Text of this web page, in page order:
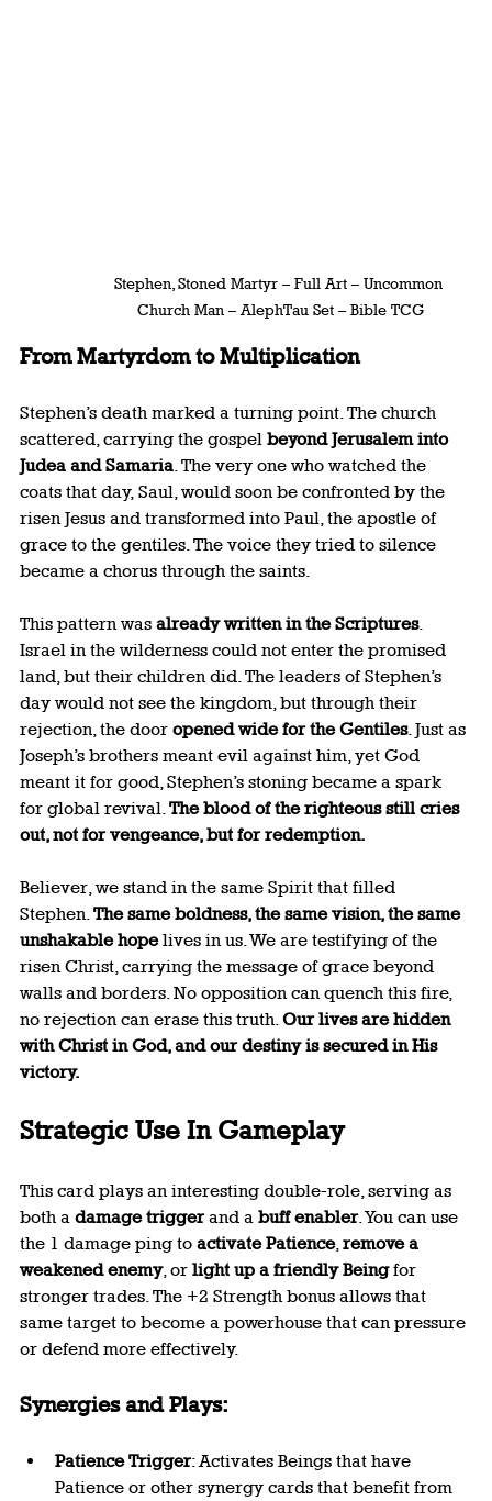
Stephen, Stoned Martyr – Full Art – Uncommon
Church Man – AlephTau Set – Bible TCG
From Martyrdom to Multiplication
Stephen’s death marked a turning point. The church
scattered, carrying the gospel beyond Jerusalem into
Judea and Samaria. The very one who watched the
coats that day, Saul, would soon be confronted by the
risen Jesus and transformed into Paul, the apostle of
grace to the gentiles. The voice they tried to silence
became a chorus through the saints.
This pattern was already written in the Scriptures.
Israel in the wilderness could not enter the promised
land, but their children did. The leaders of Stephen’s
day would not see the kingdom, but through their
rejection, the door opened wide for the Gentiles. Just as
Joseph’s brothers meant evil against him, yet God
meant it for good, Stephen’s stoning became a spark
for global revival. The blood of the righteous still cries
out, not for vengeance, but for redemption.
Believer, we stand in the same Spirit that filled
Stephen. The same boldness, the same vision, the same
unshakable hope lives in us. We are testifying of the
risen Christ, carrying the message of grace beyond
walls and borders. No opposition can quench this fire,
no rejection can erase this truth. Our lives are hidden
with Christ in God, and our destiny is secured in His
victory.
Strategic Use In Gameplay
This card plays an interesting double-role, serving as
both a damage trigger and a buff enabler. You can use
the 1 damage ping to activate Patience, remove a
weakened enemy, or light up a friendly Being for
stronger trades. The +2 Strength bonus allows that
same target to become a powerhouse that can pressure
or defend more effectively.
Synergies and Plays:
Patience Trigger: Activates Beings that have
Patience or other synergy cards that benefit from